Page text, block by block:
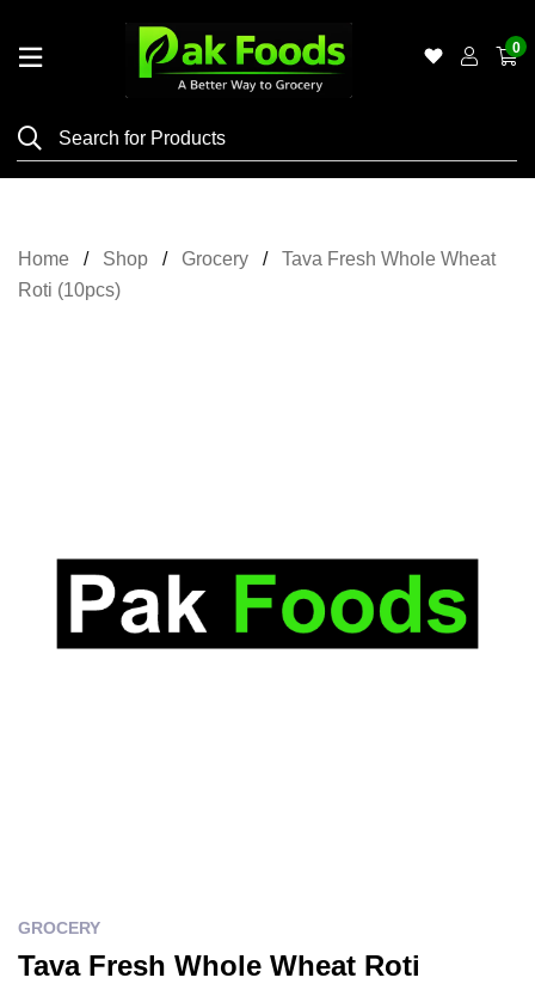
Shop
Grocery
0
Home Shop Grocery
Tava Fresh Whole Wheat
Roti (10pcs)
GROCERY
Tava Fresh Whole Wheat Roti